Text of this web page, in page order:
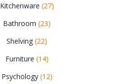
Kitchenware (27)
Bathroom (23)
Shelving (22)
Furniture (14)
Psychology (12)